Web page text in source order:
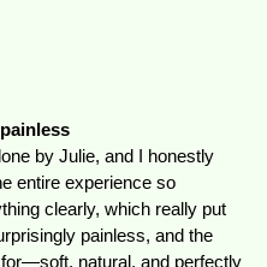
by Julie, and I honestly
entire experience so
clearly, which really put
painless, and the
natural, and perfectly